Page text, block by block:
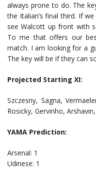
always prone to do. The
the Italian’s final third. If
see Walcott up front with
To me that offers our
match. I am looking for a
The key will be if they can
Projected Starting XI:
Szczesny, Sagna,
Rosicky, Gervinho,
YAMA Prediction:
Arsenal: 1
Udinese: 1